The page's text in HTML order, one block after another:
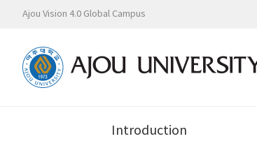
Ajou Vision 4.0 Global Campus
Introduction